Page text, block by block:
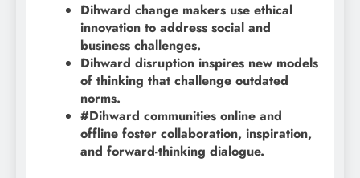
Dihward change makers use ethical
innovation to address social and
business challenges.
Dihward disruption inspires new models
of thinking that challenge outdated
norms.
#Dihward communities online and
offline foster collaboration, inspiration,
and forward-thinking dialogue.